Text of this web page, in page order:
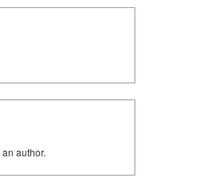
author.